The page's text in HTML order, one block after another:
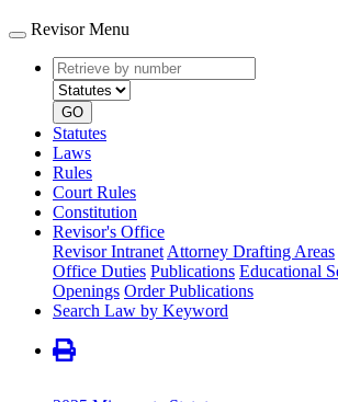
Revisor Menu
Retrieve
by
number
type
GO
Statutes
Laws
Rules
Court Rules
Constitution
Revisor's Office
Revisor Intranet Attorney Drafting Areas
Office Duties Publications Educational
Openings Order Publications
Search Law by Keyword